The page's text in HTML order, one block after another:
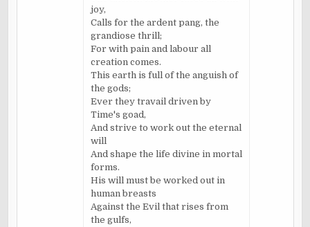
joy,
Calls for the ardent pang, the
grandiose thrill;
For with pain and labour all
creation comes.
This earth is full of the anguish of
the gods;
Ever they travail driven by
Time's goad,
And strive to work out the eternal
will
And shape the life divine in mortal
forms.
His will must be worked out in
human breasts
Against the Evil that rises from
the gulfs,